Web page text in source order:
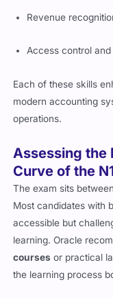
Revenue
Access control
Each of these skills
modern accounting
operations.
Assessing the
Curve of the
The exam sits
Most candidates with
accessible but
learning. Oracle
courses or practical
the learning process